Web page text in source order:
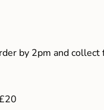
by 2pm and